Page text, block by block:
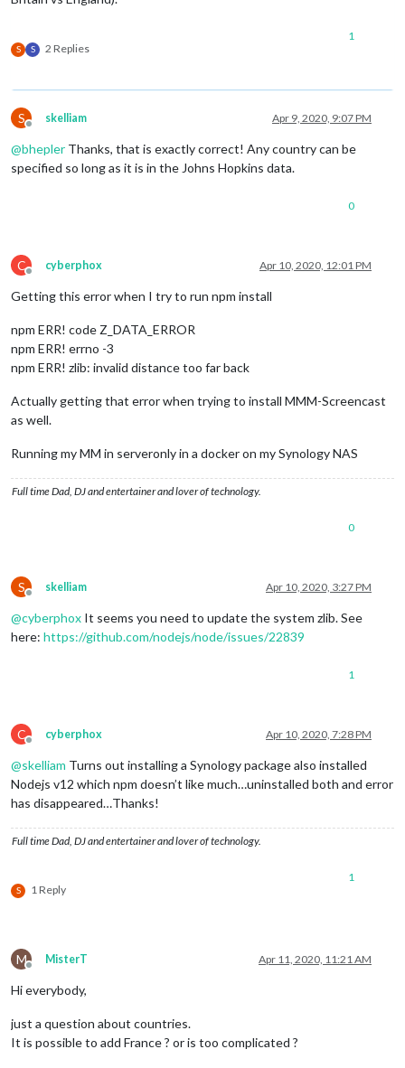
S S 2 Replies
1
S
Offline
skelliam Apr 9, 2020, 9:07 PM
@bhepler Thanks, that is exactly correct! Any country can be
specified so long as it is in the Johns Hopkins data.
0
C
Offline
cyberphox Apr 10, 2020, 12:01 PM
Getting this error when I try to run npm install
npm ERR! code Z_DATA_ERROR
npm ERR! errno -3
npm ERR! zlib: invalid distance too far back
Actually getting that error when trying to install MMM-Screencast
as well.
Running my MM in serveronly in a docker on my Synology NAS
Full time Dad, DJ and entertainer and lover of technology.
0
S
Offline
skelliam Apr 10, 2020, 3:27 PM
@cyberphox It seems you need to update the system zlib. See
here: https://github.com/nodejs/node/issues/22839
1
C
Offline
cyberphox Apr 10, 2020, 7:28 PM
@skelliam Turns out installing a Synology package also installed
Nodejs v12 which npm doesn’t like much…uninstalled both and error
has disappeared…Thanks!
Full time Dad, DJ and entertainer and lover of technology.
S 1 Reply
1
M
Offline
MisterT Apr 11, 2020, 11:21 AM
Hi everybody,
just a question about countries.
It is possible to add France ? or is too complicated ?